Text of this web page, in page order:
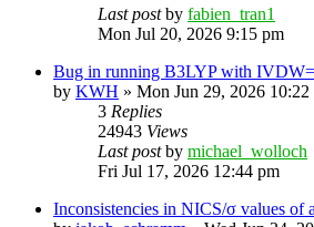
Last postby fabien_tran1
Mon Jul 20, 2026 9:15 pm
Bug in running B3LYP with
by KWH » Mon Jun 29, 2026 10:22
3 Replies
24943 Views
Last postby michael_wolloch
Fri Jul 17, 2026 12:44 pm
Inconsistencies in NICS/σ values of